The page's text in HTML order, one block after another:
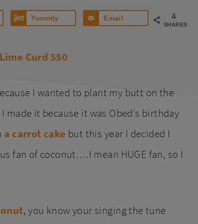
4
SHARES
Yummly Email
I wanted to plant my butt on the
made it because it was Obed’s birthday
a carrot cake but this year I decided I
fan of coconut….I mean HUGE fan, so I
, you know your singing the tune